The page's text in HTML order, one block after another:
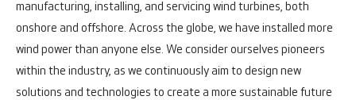
manufacturing, installing, and servicing wind turbines, both
onshore and offshore. Across the globe, we have installed more
wind power than anyone else. We consider ourselves pioneers
within the industry, as we continuously aim to design new
solutions and technologies to create a more sustainable future